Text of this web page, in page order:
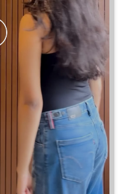
great cinch.